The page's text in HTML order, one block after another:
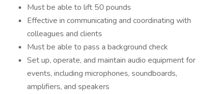
Must be able to lift 50 pounds
Effective in communicating and coordinating with
colleagues and clients
Must be able to pass a background check
Set up, operate, and maintain audio equipment for
events, including microphones, soundboards,
amplifiers, and speakers